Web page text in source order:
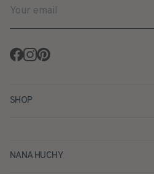
Facebook
Instagram
Pinterest
SHOP
NANA HUCHY